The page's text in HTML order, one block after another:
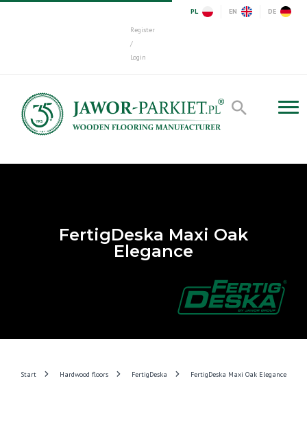
Register
/
Login
PL EN DE
FertigDeska Maxi Oak
Elegance
Start Hardwood floors FertigDeska FertigDeska Maxi Oak Elegance